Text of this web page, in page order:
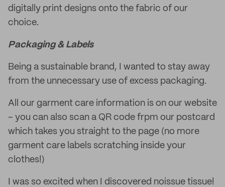
digitally print designs onto the fabric of our
choice.
Packaging & Labels
Being a sustainable brand, I wanted to stay away
from the unnecessary use of excess packaging.
All our garment care information is on our website
– you can also scan a QR code frpm our postcard
which takes you straight to the page (no more
garment care labels scratching inside your
clothes!)
I was so excited when I discovered noissue tissue!